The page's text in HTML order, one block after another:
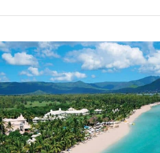
Sugar
Beach
Mauritius